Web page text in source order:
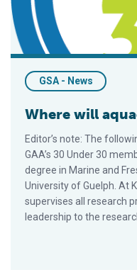
GSA - News
Where will
Editor’s note: The
GAA’s 30 Under 30
degree in Marine and
University of Guelph. At
supervises all research
leadership to the